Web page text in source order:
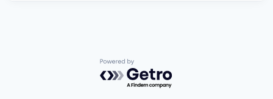
Powered by Getro.com